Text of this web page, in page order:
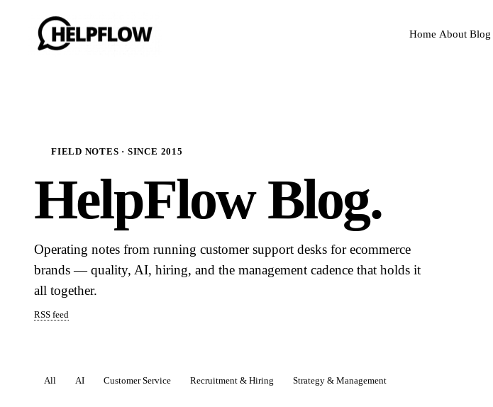
Home About Blog
FIELD NOTES · SINCE 2015
HelpFlow Blog.
Operating notes from running customer support desks for ecommerce
brands — quality, AI, hiring, and the management cadence that holds it
all together.
RSS feed
All AI Customer Service Recruitment & Hiring Strategy & Management